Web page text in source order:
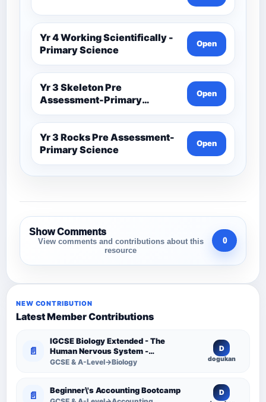
Yr 4 Working Scientifically -
Primary Science
Open
Yr 3 Skeleton Pre
Assessment-Primary
Science
Open
Yr 3 Rocks Pre Assessment-
Primary Science
Open
Show Comments
View comments and contributions about this
resource
0
NEW CONTRIBUTION
Latest Member Contributions
📄
IGCSE Biology Extended - The
Human Nervous System -
Comprehensive Competency
GCSE & A-Level→Biology
D
dogukan
📄 Beginner\'s Accounting Bootcamp D